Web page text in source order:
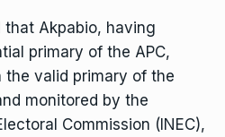
that Akpabio, having
primary of the APC,
valid primary of the
monitored by the
Commission (INEC),